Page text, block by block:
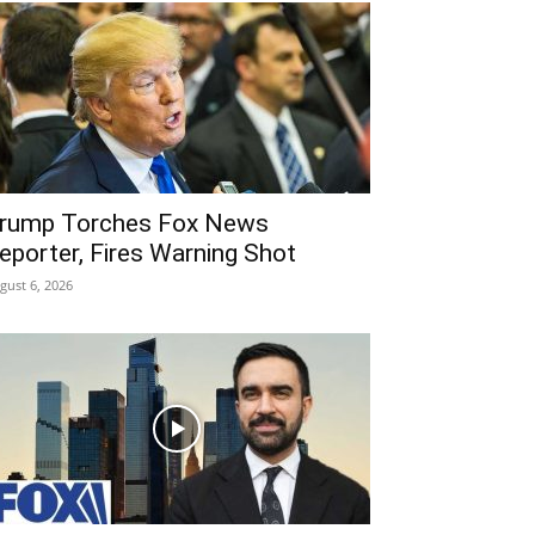
Torches Fox News
Fires Warning Shot
6, 2026